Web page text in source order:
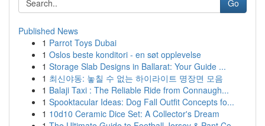
Go
Published News
1 Parrot Toys Dubai
1 Oslos beste konditori - en søt opplevelse
1 Storage Slab Designs in Ballarat: Your Guide ...
1 최신야동: 놓칠 수 없는 하이라이트 명장면 모음
1 Balaji Taxi : The Reliable Ride from Connaugh...
1 Spooktacular Ideas: Dog Fall Outfit Concepts fo...
1 10d10 Ceramic Dice Set: A Collector's Dream